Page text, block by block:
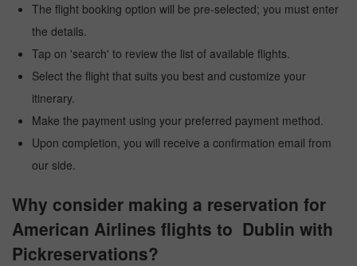
The flight booking option will be pre-selected; you must enter
the details.
Tap on 'search' to review the list of available flights.
Select the flight that suits you best and customize your
itinerary.
Make the payment using your preferred payment method.
Upon completion, you will receive a confirmation email from
our side.
Why consider making a reservation for
American Airlines flights to Dublin with
Pickreservations?